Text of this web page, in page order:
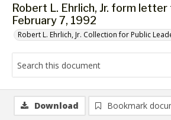
Robert L. Ehrlich, Jr. form
February 7, 1992
Robert L. Ehrlich, Jr. Collection for Public
Download Bookmark